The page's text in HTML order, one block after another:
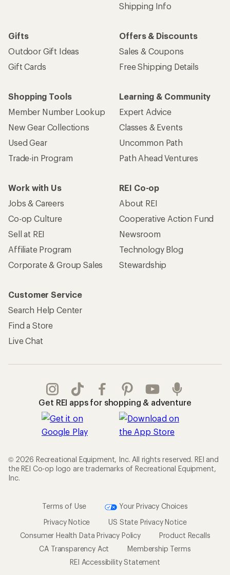
Shipping Info
Gifts
Outdoor Gift Ideas
Gift Cards
Offers & Discounts
Sales & Coupons
Free Shipping Details
Shopping Tools
Member Number Lookup
New Gear Collections
Used Gear
Trade-in Program
Learning & Community
Expert Advice
Classes & Events
Uncommon Path
Path Ahead Ventures
Work with Us
Jobs & Careers
Co-op Culture
Sell at REI
Affiliate Program
Corporate & Group Sales
REI Co-op
About REI
Cooperative Action Fund
Newsroom
Technology Blog
Stewardship
Customer Service
Search Help Center
Find a Store
Live Chat
Get REI apps for shopping & adventure
© 2026 Recreational Equipment, Inc. All rights reserved. REI and
the REI Co-op logo are trademarks of Recreational Equipment,
Inc.
Terms of Use
Your Privacy Choices
Privacy Notice
US State Privacy Notice
Consumer Health Data Privacy Policy
Product Recalls
CA Transparency Act
Membership Terms
REI Accessibility Statement